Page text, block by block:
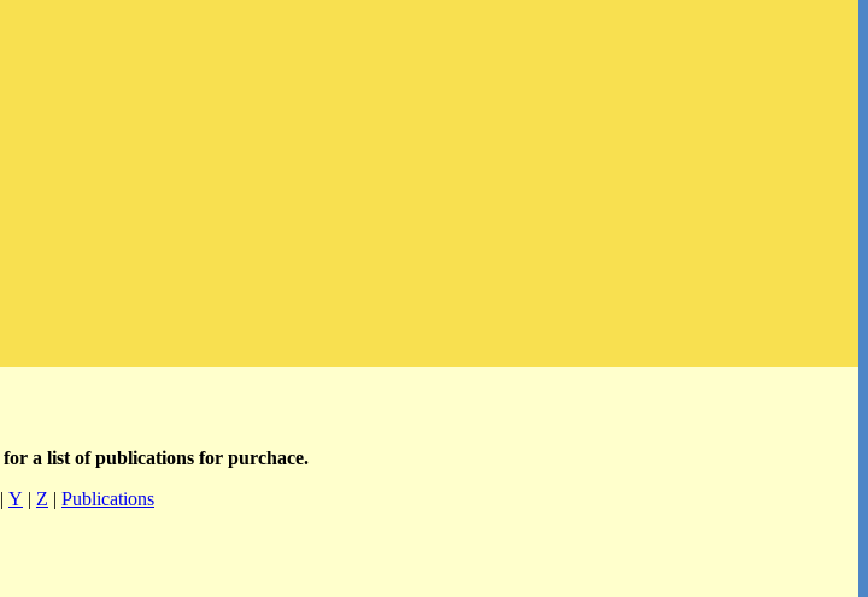
for a list of publications for purchace.
| Y | Z | Publications